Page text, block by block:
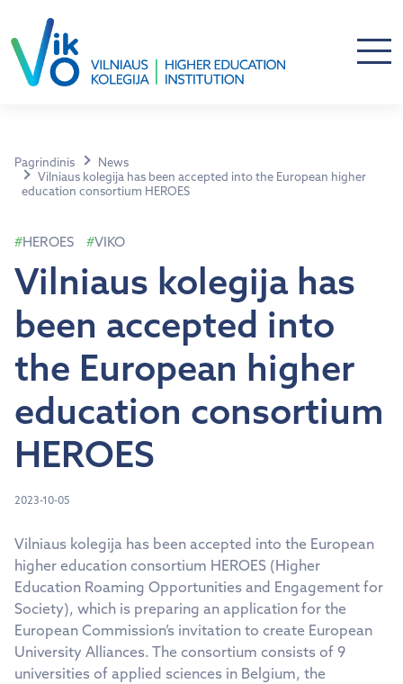
Pagrindinis
News
Vilniaus kolegija has been accepted into the European higher
education consortium HEROES
HEROES VIKO
Vilniaus kolegija has
been accepted into
the European higher
education consortium
HEROES
2023-10-05
Vilniaus kolegija has been accepted into the European
higher education consortium HEROES (Higher
Education Roaming Opportunities and Engagement for
Society), which is preparing an application for the
European Commission’s invitation to create European
University Alliances. The consortium consists of 9
universities of applied sciences in Belgium, the